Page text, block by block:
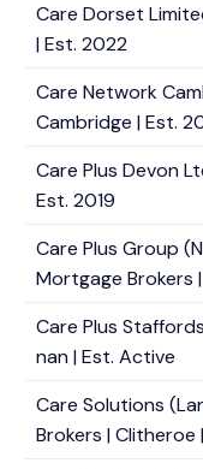
Care Dorset
| Est. 2022
Care Network
Cambridge | Est.
Care Plus Devon
Est. 2019
Care Plus Group
Mortgage Brokers
Care Plus
nan | Est. Active
Care Solutions
Brokers | Clitheroe